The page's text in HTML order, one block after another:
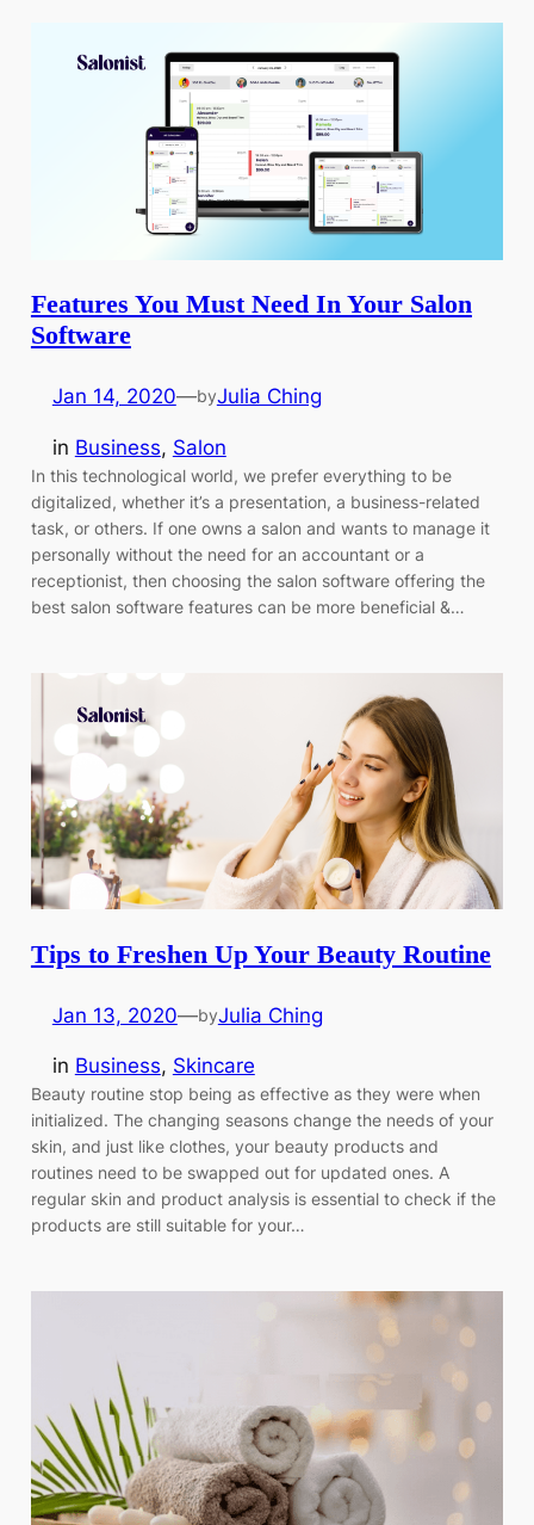
Features You Must Need In Your Salon
Software
Jan 14, 2020—byJulia Ching
in Business, Salon
In this technological world, we prefer everything to be
digitalized, whether it’s a presentation, a business-related
task, or others. If one owns a salon and wants to manage it
personally without the need for an accountant or a
receptionist, then choosing the salon software offering the
best salon software features can be more beneficial &…
Tips to Freshen Up Your Beauty Routine
Jan 13, 2020—byJulia Ching
in Business, Skincare
Beauty routine stop being as effective as they were when
initialized. The changing seasons change the needs of your
skin, and just like clothes, your beauty products and
routines need to be swapped out for updated ones. A
regular skin and product analysis is essential to check if the
products are still suitable for your…